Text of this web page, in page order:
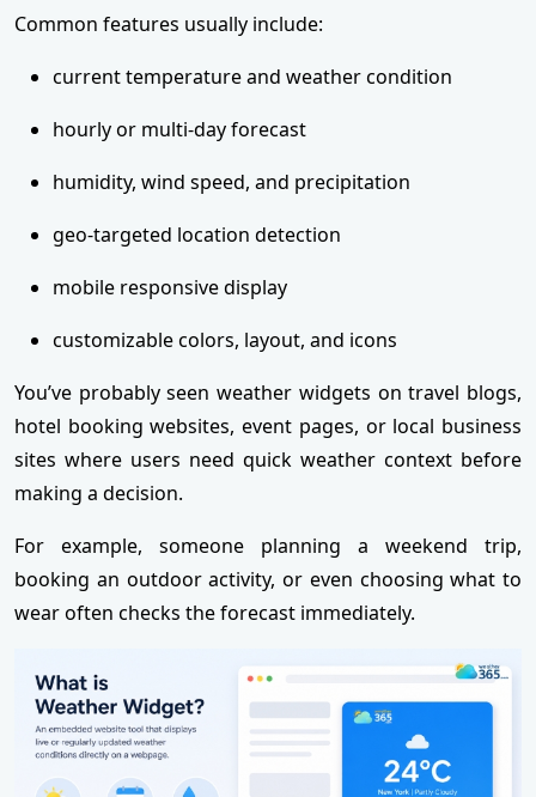
Common features usually include:
current temperature and weather condition
hourly or multi-day forecast
humidity, wind speed, and precipitation
geo-targeted location detection
mobile responsive display
customizable colors, layout, and icons
You’ve probably seen weather widgets on travel blogs,
hotel booking websites, event pages, or local business
sites where users need quick weather context before
making a decision.
For example, someone planning a weekend trip,
booking an outdoor activity, or even choosing what to
wear often checks the forecast immediately.